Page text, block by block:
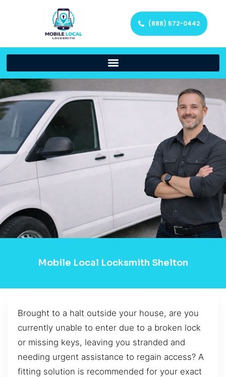
(888) 572-0442
Mobile Local Locksmith Shelton
Brought to a halt outside your house, are you
currently unable to enter due to a broken lock
or missing keys, leaving you stranded and
needing urgent assistance to regain access? A
fitting solution is recommended for your exact